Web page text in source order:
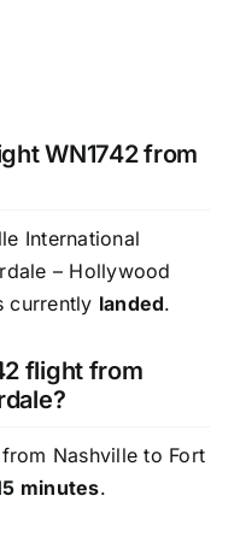
WN1742 from
International
– Hollywood
currently landed.
flight from
Nashville to Fort
minutes.